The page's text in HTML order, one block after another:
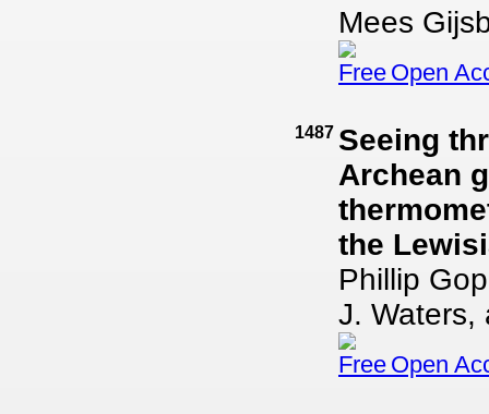
Mees
Open
1487 Seeing
Archean
the
Phillip
J. Waters,
Open